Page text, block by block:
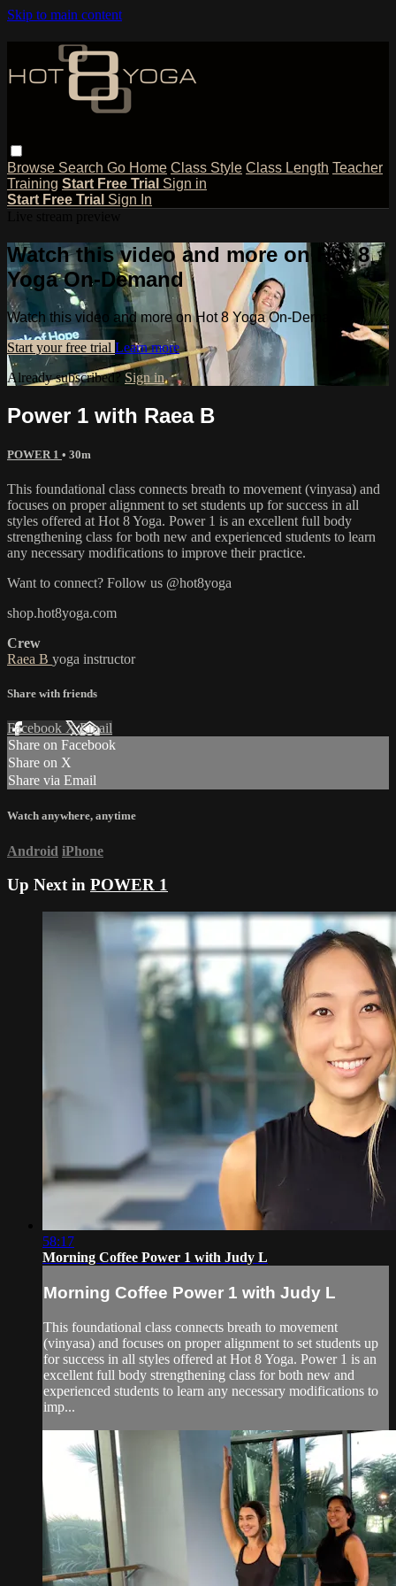
Skip to main content
Browse Search Go Home Class Style Class Length Teacher
Training Start Free Trial Sign in
Start Free Trial Sign In
Watch this video and more on Hot 8
Yoga On-Demand
Watch this video and more on Hot 8 Yoga On-Demand
Start your free trial Learn more
Already subscribed? Sign in
Power 1 with Raea B
POWER 1 • 30m
This foundational class connects breath to movement (vinyasa) and
focuses on proper alignment to set students up for success in all
styles offered at Hot 8 Yoga. Power 1 is an excellent full body
strengthening class for both new and experienced students to learn
any necessary modifications to improve their practice.
Want to connect? Follow us @hot8yoga
shop.hot8yoga.com
Crew
Raea B yoga instructor
Share with friends
Facebook XEmail
Share on Facebook
Share on X
Share via Email
Watch anywhere, anytime
Android iPhone
Up Next in POWER 1
58:17
Morning Coffee Power 1 with Judy L
Morning Coffee Power 1 with Judy L
This foundational class connects breath to movement
(vinyasa) and focuses on proper alignment to set students up
for success in all styles offered at Hot 8 Yoga. Power 1 is an
excellent full body strengthening class for both new and
experienced students to learn any necessary modifications to
imp...